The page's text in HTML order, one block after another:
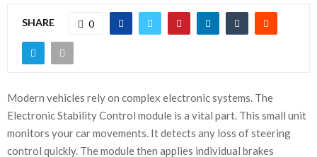
SHARE 0
Modern vehicles rely on complex electronic systems. The
Electronic Stability Control module is a vital part. This small unit
monitors your car movements. It detects any loss of steering
control quickly. The module then applies individual brakes